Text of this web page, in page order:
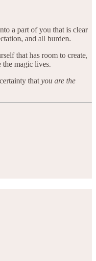
a part of you that is clear
and all burden.
that has room to create,
the magic lives.
that you are the